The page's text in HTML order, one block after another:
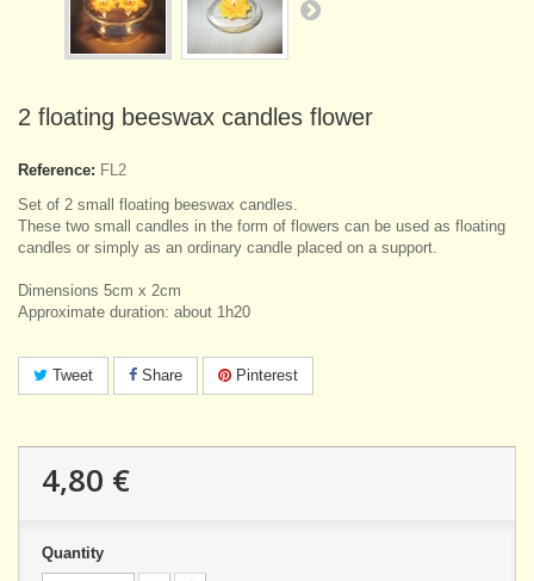
2 floating beeswax candles flower
Reference: FL2
Set of 2 small floating beeswax candles.
These two small candles in the form of flowers can be used as floating
candles or simply as an ordinary candle placed on a support.
Dimensions 5cm x 2cm
Approximate duration: about 1h20
Tweet Share Pinterest
4,80 €
Quantity